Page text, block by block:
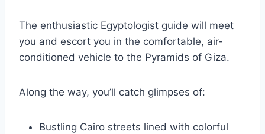
The enthusiastic Egyptologist guide will meet
you and escort you in the comfortable, air-
conditioned vehicle to the Pyramids of Giza.
Along the way, you’ll catch glimpses of:
Bustling Cairo streets lined with colorful